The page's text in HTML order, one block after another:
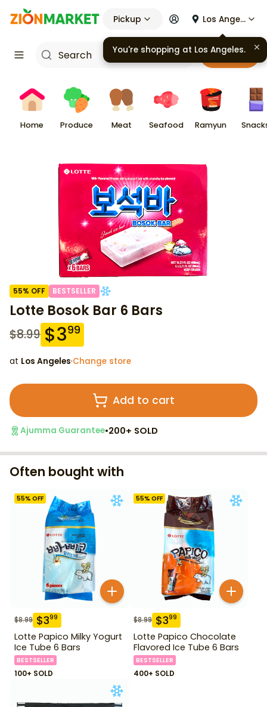
Pickup Los Angeles
Cart
Home Produce Meat Seafood Ramyun
55% OFF BESTSELLER
Lotte Bosok Bar 6 Bars
$8.99 $399
at Los Angeles·Change store
Add to cart
Ajumma Guarantee•200+ SOLD
Often bought with
55% OFF
$8.99 $399
Lotte Papico Milky Yogurt
Ice Tube 6 Bars
BESTSELLER
100+ SOLD
55% OFF
$8.99 $399
Lotte Papico Chocolate
Flavored Ice Tube 6 Bars
BESTSELLER
400+ SOLD
You're shopping at Los Angeles.